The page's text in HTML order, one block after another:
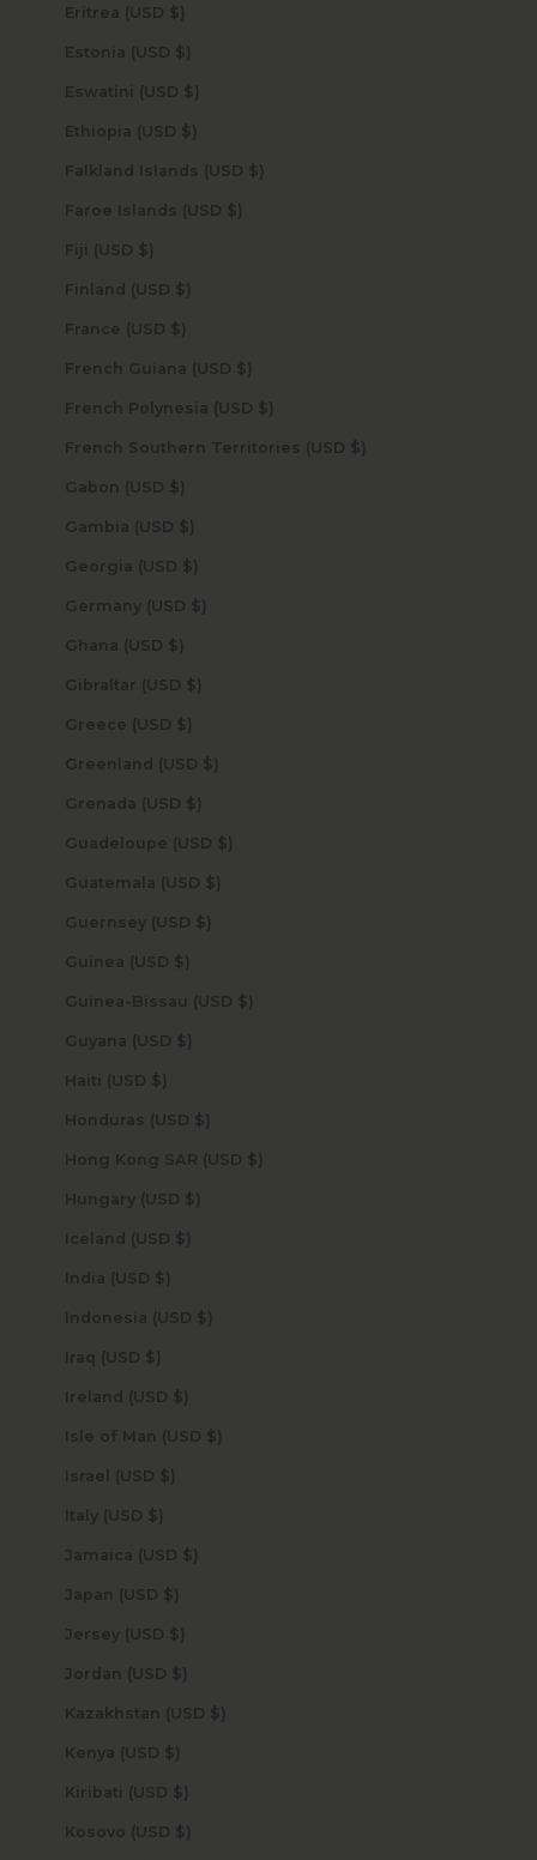
Eritrea (USD $)
Estonia (USD $)
Eswatini (USD $)
Ethiopia (USD $)
Falkland Islands (USD $)
Faroe Islands (USD $)
Fiji (USD $)
Finland (USD $)
France (USD $)
French Guiana (USD $)
French Polynesia (USD $)
French Southern Territories (USD $)
Gabon (USD $)
Gambia (USD $)
Georgia (USD $)
Germany (USD $)
Ghana (USD $)
Gibraltar (USD $)
Greece (USD $)
Greenland (USD $)
Grenada (USD $)
Guadeloupe (USD $)
Guatemala (USD $)
Guernsey (USD $)
Guinea (USD $)
Guinea-Bissau (USD $)
Guyana (USD $)
Haiti (USD $)
Honduras (USD $)
Hong Kong SAR (USD $)
Hungary (USD $)
Iceland (USD $)
India (USD $)
Indonesia (USD $)
Iraq (USD $)
Ireland (USD $)
Isle of Man (USD $)
Israel (USD $)
Italy (USD $)
Jamaica (USD $)
Japan (USD $)
Jersey (USD $)
Jordan (USD $)
Kazakhstan (USD $)
Kenya (USD $)
Kiribati (USD $)
Kosovo (USD $)